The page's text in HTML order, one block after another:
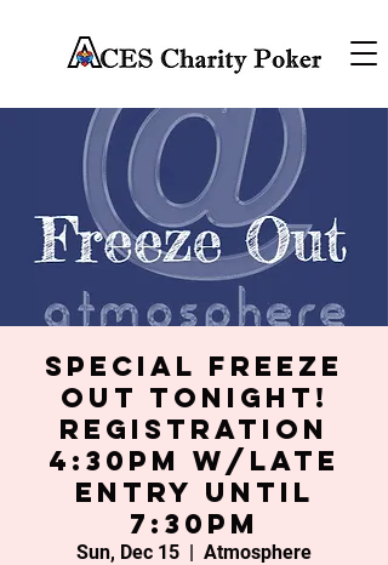
Special Freeze
Out Tonight!
Registration
4:30PM w/late
entry until
7:30PM
Sun, Dec 15
  |
Atmosphere